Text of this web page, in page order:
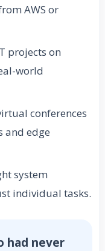
AWS or
projects on
world
conferences
and edge
system
individual tasks.
had never